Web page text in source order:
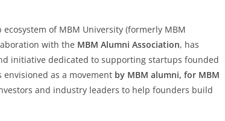
of MBM University (formerly MBM
with the MBM Alumni Association, has
initiative dedicated to supporting startups founded
as a movement by MBM alumni, for MBM
and industry leaders to help founders build